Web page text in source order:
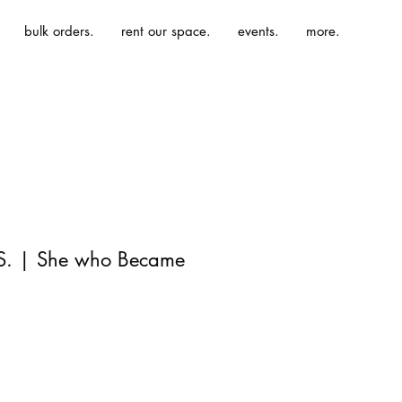
bulk orders. rent our space. events. more.
| She who Became